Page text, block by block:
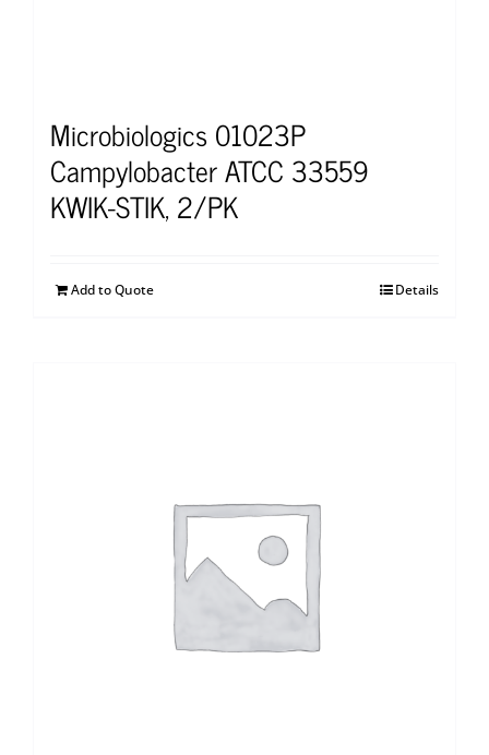
Microbiologics 01023P
Campylobacter ATCC 33559
KWIK-STIK, 2/PK
Add to Quote Details